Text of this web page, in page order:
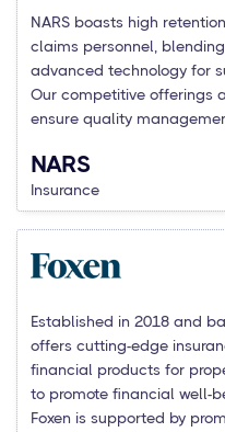
NARS boasts high
claims personnel,
advanced technology for
Our competitive offerings
ensure quality
NARS
Insurance
Established in 2018 and
offers cutting-edge
financial products for
to promote financial well-
Foxen is supported by